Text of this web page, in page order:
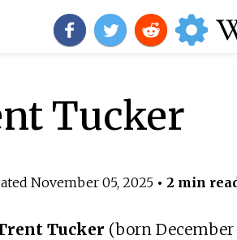
Tucker
November 05, 2025• 2 min
Tucker (born